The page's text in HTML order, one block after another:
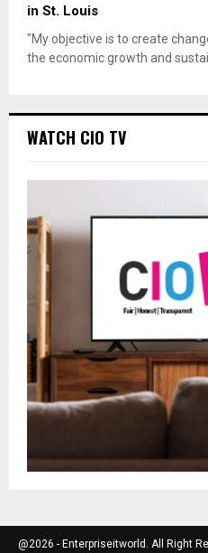
in St. Louis
"My objective is to create
the economic growth and
WATCH CIO TV
@2026 - Enterpriseitworld. All Right